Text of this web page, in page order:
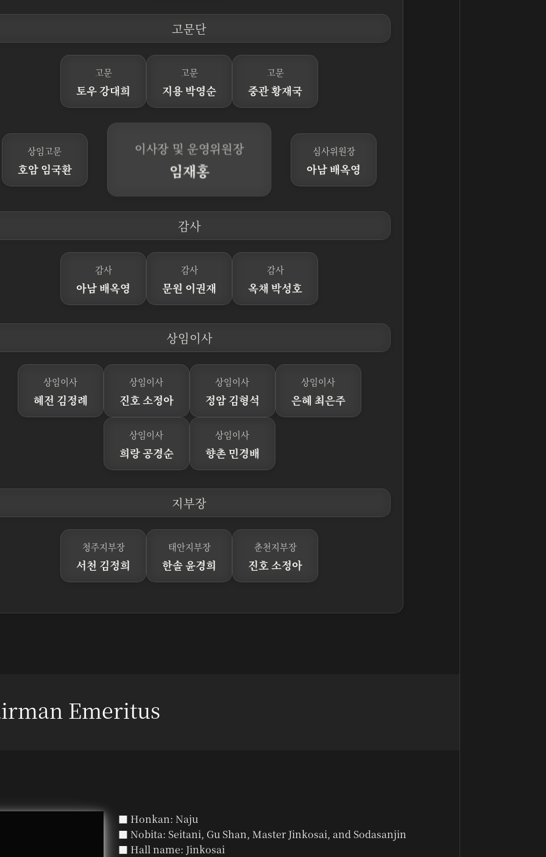
고문단
고문
토우 강대희
고문
지용 박영순
고문
중관 황재국
상임고문
호암 임국환
이사장 및 운영위원장
임재홍
심사위원장
아남 배옥영
감사
감사
아남 배옥영
감사
문원 이권재
감사
옥채 박성호
상임이사
상임이사
혜전 김정례
상임이사
진호 소정아
상임이사
정암 김형석
상임이사
은혜 최은주
상임이사
희랑 공경순
상임이사
향촌 민경배
지부장
청주지부장
서천 김정희
태안지부장
한솔 윤경희
춘천지부장
진호 소정아
Emeritus
■ Honkan: Naju
■ Nobita: Seitani, Gu Shan, Master Jinkosai, and Sodasanjin
■ Hall name: Jinkosai